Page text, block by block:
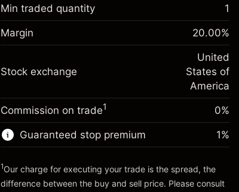
Overnight funding
adjustment
Charges from full value of
position
-0.021568
(-$1.08)
$5,000.00
Money from leverage ~
Go to platform
$1,000.00
Overnight funding
Charges from full value of
-0.000654
(-$0.03)
Trade size with leverage ~
Money from leverage ~
Min traded quantity 1
Margin 20.00%
Stock exchange
United
States of
America
Commission on trade1 0%
Guaranteed stop premium 1%
1Our charge for executing your trade is the spread, the
difference between the buy and sell price. Please consult